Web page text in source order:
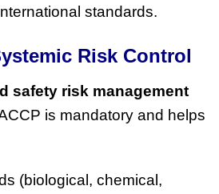
standards.
Risk Control
safety risk management
is mandatory and helps
(biological, chemical,